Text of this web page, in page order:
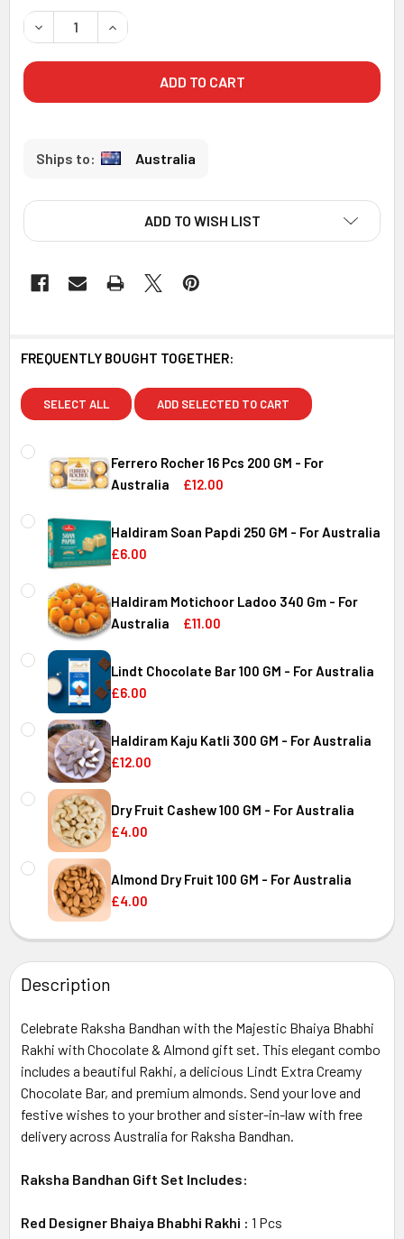
STOCK:
DECREASE QUANTITY OF MAJESTIC BHIYA BHABHI RAKHI
INCREASE QUANTITY OF MAJESTIC BHIYA
Australia
ADD TO WISH LIST
FREQUENTLY BOUGHT TOGETHER:
SELECT ALL ADD SELECTED TO CART
Ferrero Rocher 16 Pcs 200 GM - For
Australia
£12.00
CURRENT
STOCK:
QUANTITY:
DECREASE QUANTITY OF FERRERO ROCHER 16 PCS 200
INCREASE QUANTITY OF FERRERO ROCHER 16
Australia
Haldiram Soan Papdi 250 GM - For Australia
£6.00
CURRENT
STOCK:
QUANTITY:
DECREASE QUANTITY OF HALDIRAM SOAN PAPDI 250 GM -
INCREASE QUANTITY OF HALDIRAM SOAN
Australia
Haldiram Motichoor Ladoo 340 Gm - For
Australia
£11.00
CURRENT
STOCK:
QUANTITY:
DECREASE QUANTITY OF HALDIRAM MOTICHOOR LADOO
INCREASE QUANTITY OF HALDIRAM
Australia
Lindt Chocolate Bar 100 GM - For Australia
£6.00
CURRENT
STOCK:
QUANTITY:
DECREASE QUANTITY OF LINDT CHOCOLATE BAR 100 GM -
INCREASE QUANTITY OF LINDT CHOCOLATE
Australia
Haldiram Kaju Katli 300 GM - For Australia
£12.00
CURRENT
STOCK:
QUANTITY:
DECREASE QUANTITY OF HALDIRAM KAJU KATLI 300 GM -
INCREASE QUANTITY OF HALDIRAM KAJU
Australia
Dry Fruit Cashew 100 GM - For Australia
£4.00
CURRENT
STOCK:
QUANTITY:
Almond Dry Fruit 100 GM - For Australia
£4.00
CURRENT
QUANTITY:
DECREASE QUANTITY OF ALMOND DRY FRUIT 100 GM -
INCREASE QUANTITY OF ALMOND DRY FRUIT
Description
Celebrate Raksha Bandhan with the Majestic Bhaiya Bhabhi
Rakhi with Chocolate & Almond gift set. This elegant combo
includes a beautiful Rakhi, a delicious Lindt Extra Creamy
Chocolate Bar, and premium almonds. Send your love and
festive wishes to your brother and sister-in-law with free
delivery across Australia for Raksha Bandhan.
Raksha Bandhan Gift Set Includes:
Red Designer Bhaiya Bhabhi Rakhi : 1 Pcs